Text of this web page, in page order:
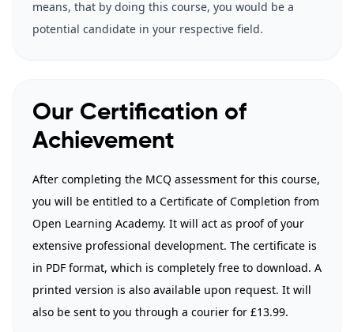
means, that by doing this course, you would be a
potential candidate in your respective field.
Our Certification of
Achievement
After completing the MCQ assessment for this course,
you will be entitled to a Certificate of Completion from
Open Learning Academy. It will act as proof of your
extensive professional development. The certificate is
in PDF format, which is completely free to download. A
printed version is also available upon request. It will
also be sent to you through a courier for £13.99.